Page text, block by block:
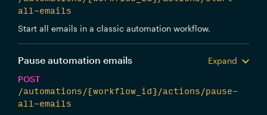
all-emails
Start all emails in a classic automation workflow.
Pause automation emails
Expand
POST
/automations/{workflow_id}/actions/pause-
all-emails